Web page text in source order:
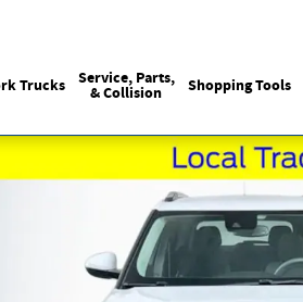
Trucks Service, Parts,
& Collision Shopping Tools